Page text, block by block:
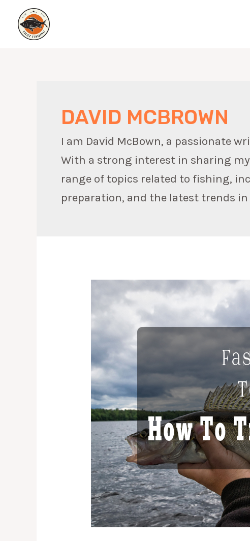
content
DAVID MCBROWN
I am David McBown, a passionate
With a strong interest in sharing
range of topics related to fishing,
preparation, and the latest trends